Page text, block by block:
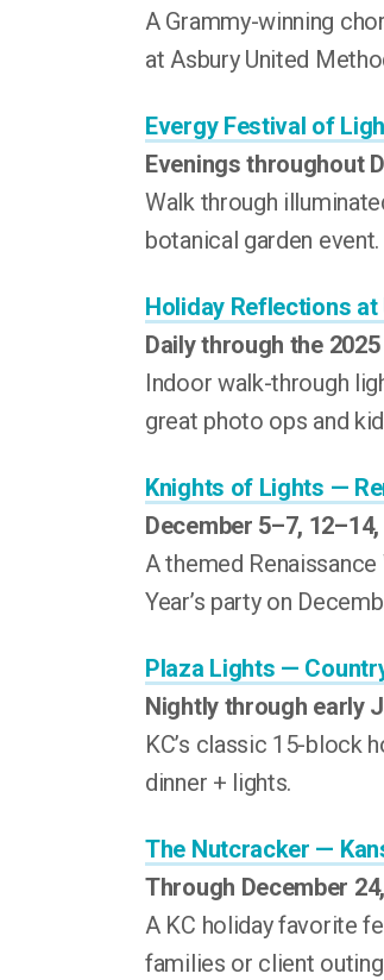
A Grammy-winning
at Asbury United
Evergy Festival of
Evenings throughout
Walk through
botanical garden event.
Holiday Reflections at
Daily through the
Indoor walk-through
great photo ops and
Knights of Lights —
December 5–7,
A themed
Year’s party on
Plaza Lights —
Nightly through early
KC’s classic 15-block
dinner + lights.
The Nutcracker —
Through December
A KC holiday favorite
families or client